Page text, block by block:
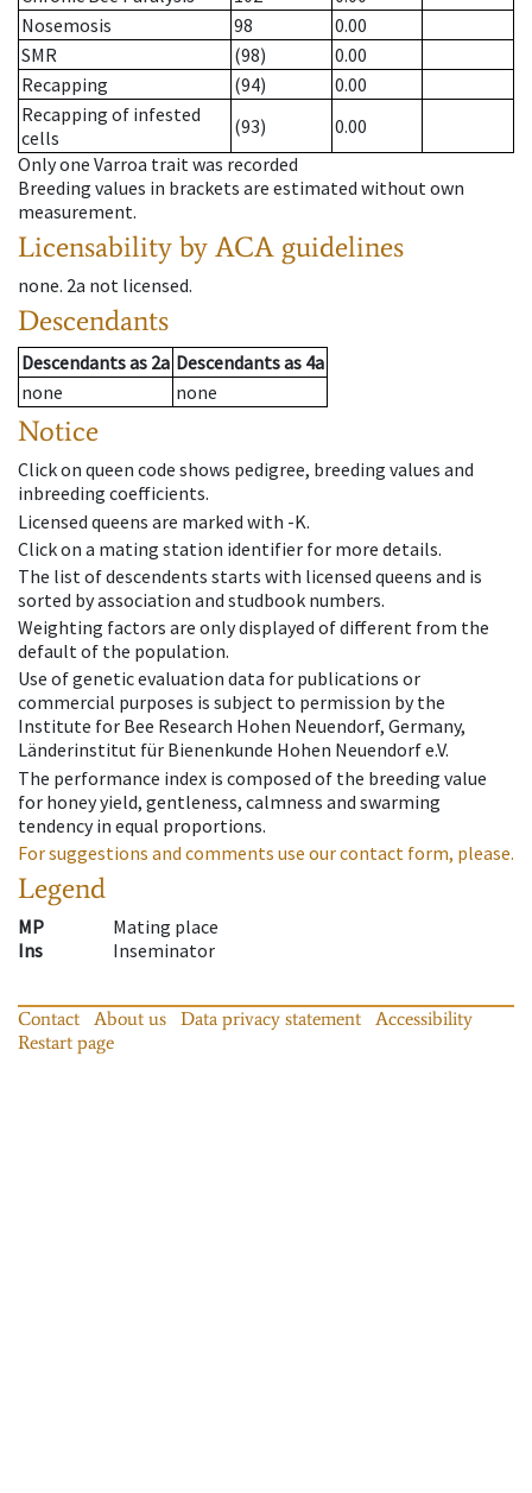
Nosemosis
98
0.00
SMR
(98)
0.00
Recapping
(94)
0.00
Recapping of infested
cells
(93)
0.00
Only one Varroa trait was recorded
Breeding values in brackets are estimated without own
measurement.
Licensability by ACA guidelines
none. 2a not licensed.
Descendants
Descendantsas 2a Descendantsas 4a
none
none
Notice
Click on queen code shows pedigree, breeding values and
inbreeding coefficients.
Licensed queens are marked with -K.
Click on a mating station identifier for more details.
The list of descendents starts with licensed queens and is
sorted by association and studbook numbers.
Weighting factors are only displayed of different from the
default of the population.
Use of genetic evaluation data for publications or
commercial purposes is subject to permission by the
Institute for Bee Research Hohen Neuendorf, Germany,
Länderinstitut für Bienenkunde Hohen Neuendorf e.V.
The performance index is composed of the breeding value
for honey yield, gentleness, calmness and swarming
tendency in equal proportions.
For suggestions and comments use our contact form, please.
Legend
MP
Mating place
Ins
Inseminator
Contact About us Data privacy statement
Accessibility
Restart page